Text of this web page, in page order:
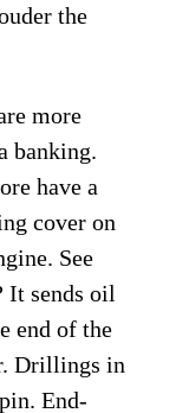
the
more
banking.
have a
cover on
See
It sends oil
end of the
Drillings in
End-